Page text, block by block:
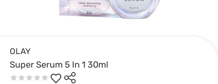
OLAY
Super Serum 5 In 1 30ml